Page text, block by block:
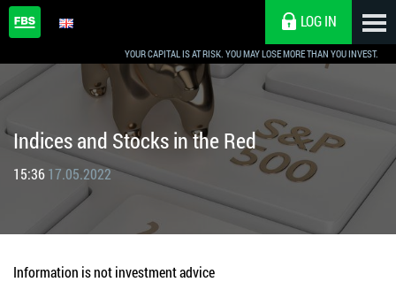
YOUR CAPITAL IS AT RISK. YOU MAY LOSE MORE THAN YOU INVEST.
LOG IN
Indices and Stocks in the Red
15:3617.05.2022
Information is not investment advice